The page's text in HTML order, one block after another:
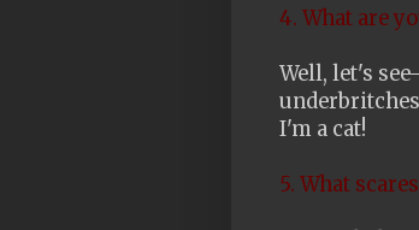
4. What are
Well, let's
I'm a cat!
5. What